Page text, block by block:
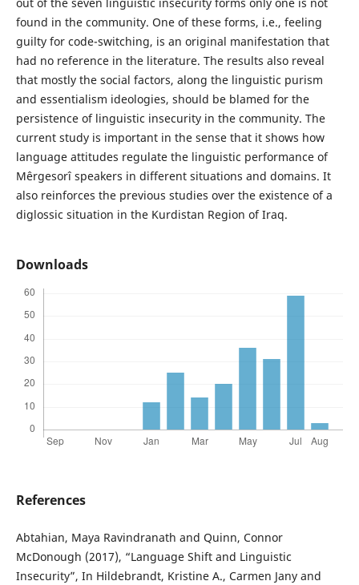
found in the community. One of these forms, i.e., feeling
guilty for code-switching, is an original manifestation that
had no reference in the literature. The results also reveal
that mostly the social factors, along the linguistic purism
and essentialism ideologies, should be blamed for the
persistence of linguistic insecurity in the community. The
current study is important in the sense that it shows how
language attitudes regulate the linguistic performance of
Mêrgesorî speakers in different situations and domains. It
also reinforces the previous studies over the existence of a
diglossic situation in the Kurdistan Region of Iraq.
Downloads
References
Abtahian, Maya Ravindranath and Quinn, Connor
McDonough (2017), “Language Shift and Linguistic
Insecurity”, In Hildebrandt, Kristine A., Carmen Jany and